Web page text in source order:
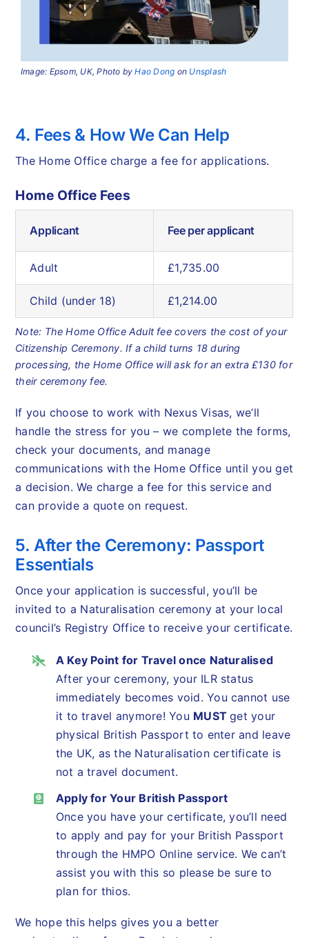
Image: Epsom, UK, Photo byHao Dong on Unsplash
4. Fees & How We Can Help
The Home Office charge a fee for applications.
Home Office Fees
Applicant Fee per applicant
Adult £1,735.00
Child (under 18) £1,214.00
Note: The Home Office Adult fee covers the cost of your
Citizenship Ceremony. If a child turns 18 during
processing, the Home Office will ask for an extra £130 for
their ceremony fee.
If you choose to work with Nexus Visas, we’ll
handle the stress for you – we complete the forms,
check your documents, and manage
communications with the Home Office until you get
a decision. We charge a fee for this service and
can provide a quote on request.
5. After the Ceremony: Passport
Essentials
Once your application is successful, you’ll be
invited to a Naturalisation ceremony at your local
council’s Registry Office to receive your certificate.
A Key Point for Travel once Naturalised
After your ceremony, your ILR status
immediately becomes void. You cannot use
it to travel anymore! You MUSTget your
physical British Passport to enter and leave
the UK, as the Naturalisation certificate is
not a travel document.
Apply for Your British Passport
Once you have your certificate, you’ll need
to apply and pay for your British Passport
through the HMPO Online service. We can’t
assist you with this so please be sure to
plan for thios.
We hope this helps gives you a better